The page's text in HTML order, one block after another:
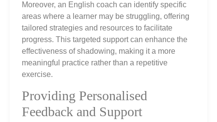
Moreover, an English coach can identify specific
areas where a learner may be struggling, offering
tailored strategies and resources to facilitate
progress. This targeted support can enhance the
effectiveness of shadowing, making it a more
meaningful practice rather than a repetitive
exercise.
Providing Personalised
Feedback and Support